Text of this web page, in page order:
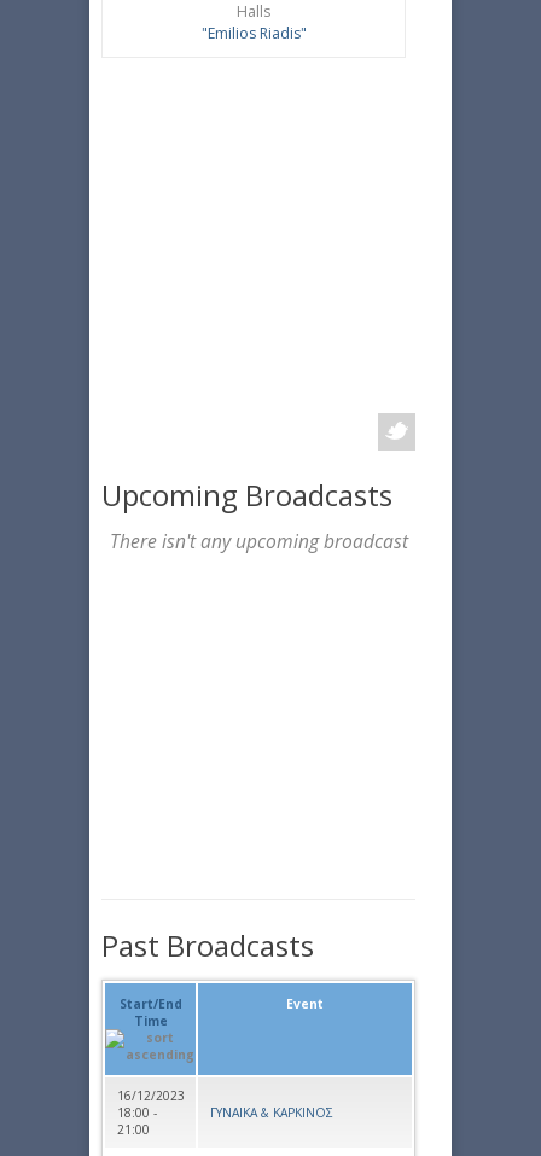
Halls
"Emilios Riadis"
Upcoming Broadcasts
There isn't any upcoming broadcast
Past Broadcasts
Start/End
Time
Event
16/12/2023
18:00 -
21:00
ΓΥΝΑΙΚΑ & ΚΑΡΚΙΝΟΣ